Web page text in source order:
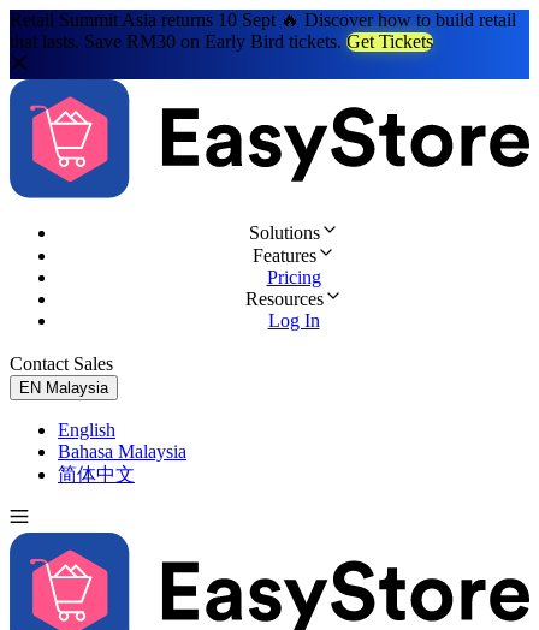
Retail Summit Asia returns 10 Sept 🔥 Discover how to build retail
that lasts. Save RM30 on Early Bird tickets. Get Tickets
Solutions
Features
Pricing
Resources
Log In
Contact Sales
EN Malaysia
English
Bahasa Malaysia
简体中文